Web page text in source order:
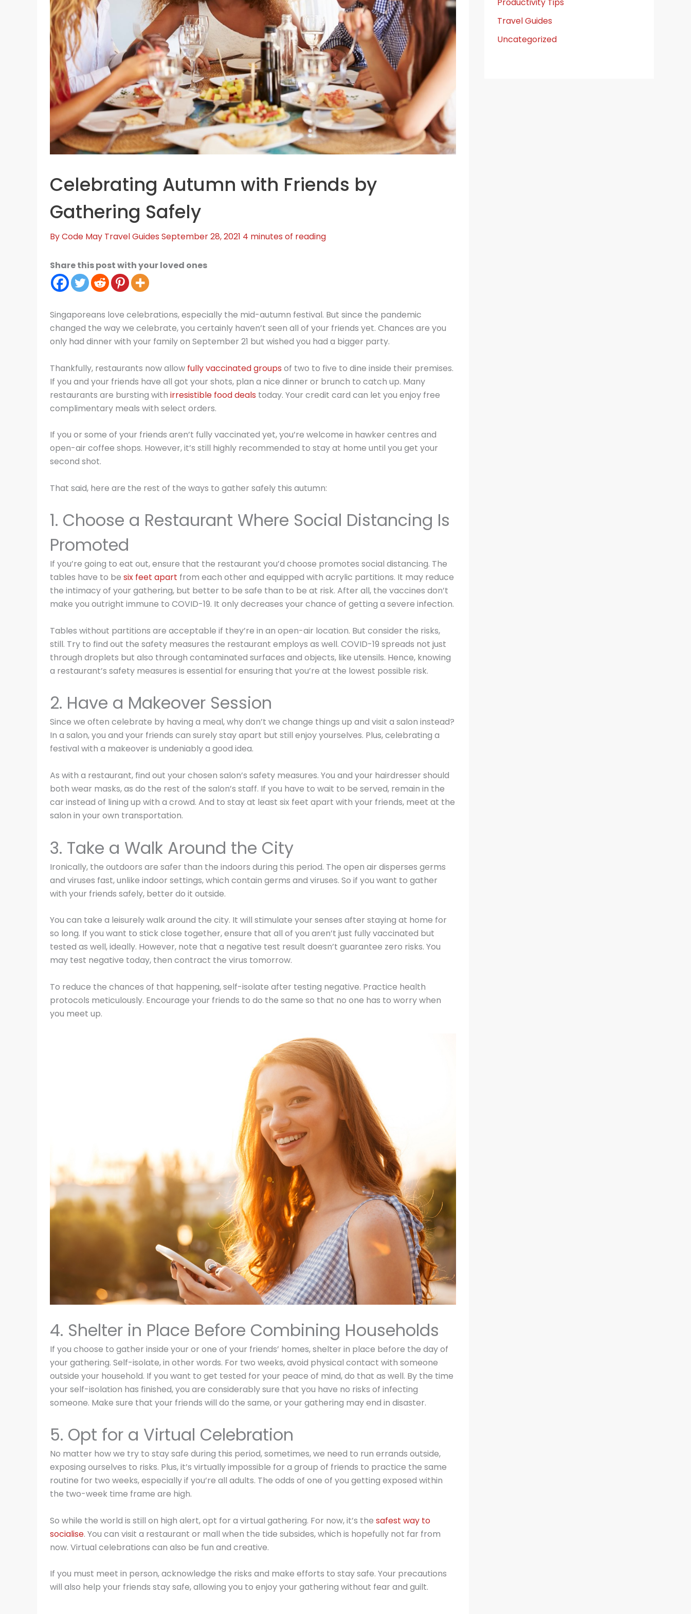
Celebrating Autumn with Friends by
Gathering Safely
ByCode May Travel Guides September 28, 2021 4 minutes of reading
Share this post with your loved ones
Singaporeans love celebrations, especially the mid-autumn festival. But since the pandemic
changed the way we celebrate, you certainly haven’t seen all of your friends yet. Chances are you
only had dinner with your family on September 21 but wished you had a bigger party.
Thankfully, restaurants now allow fully vaccinated groups of two to five to dine inside their premises.
If you and your friends have all got your shots, plan a nice dinner or brunch to catch up. Many
restaurants are bursting with irresistible food deals today. Your credit card can let you enjoy free
complimentary meals with select orders.
If you or some of your friends aren’t fully vaccinated yet, you’re welcome in hawker centres and
open-air coffee shops. However, it’s still highly recommended to stay at home until you get your
second shot.
That said, here are the rest of the ways to gather safely this autumn:
1. Choose a Restaurant Where Social Distancing Is
Promoted
If you’re going to eat out, ensure that the restaurant you’d choose promotes social distancing. The
tables have to be six feet apart from each other and equipped with acrylic partitions. It may reduce
the intimacy of your gathering, but better to be safe than to be at risk. After all, the vaccines don’t
make you outright immune to COVID-19. It only decreases your chance of getting a severe infection.
Tables without partitions are acceptable if they’re in an open-air location. But consider the risks,
still. Try to find out the safety measures the restaurant employs as well. COVID-19 spreads not just
through droplets but also through contaminated surfaces and objects, like utensils. Hence, knowing
a restaurant’s safety measures is essential for ensuring that you’re at the lowest possible risk.
2. Have a Makeover Session
Since we often celebrate by having a meal, why don’t we change things up and visit a salon instead?
In a salon, you and your friends can surely stay apart but still enjoy yourselves. Plus, celebrating a
festival with a makeover is undeniably a good idea.
As with a restaurant, find out your chosen salon’s safety measures. You and your hairdresser should
both wear masks, as do the rest of the salon’s staff. If you have to wait to be served, remain in the
car instead of lining up with a crowd. And to stay at least six feet apart with your friends, meet at the
salon in your own transportation.
3. Take a Walk Around the City
Ironically, the outdoors are safer than the indoors during this period. The open air disperses germs
and viruses fast, unlike indoor settings, which contain germs and viruses. So if you want to gather
with your friends safely, better do it outside.
You can take a leisurely walk around the city. It will stimulate your senses after staying at home for
so long. If you want to stick close together, ensure that all of you aren’t just fully vaccinated but
tested as well, ideally. However, note that a negative test result doesn’t guarantee zero risks. You
may test negative today, then contract the virus tomorrow.
To reduce the chances of that happening, self-isolate after testing negative. Practice health
protocols meticulously. Encourage your friends to do the same so that no one has to worry when
you meet up.
4. Shelter in Place Before Combining Households
If you choose to gather inside your or one of your friends’ homes, shelter in place before the day of
your gathering. Self-isolate, in other words. For two weeks, avoid physical contact with someone
outside your household. If you want to get tested for your peace of mind, do that as well. By the time
your self-isolation has finished, you are considerably sure that you have no risks of infecting
someone. Make sure that your friends will do the same, or your gathering may end in disaster.
5. Opt for a Virtual Celebration
No matter how we try to stay safe during this period, sometimes, we need to run errands outside,
exposing ourselves to risks. Plus, it’s virtually impossible for a group of friends to practice the same
routine for two weeks, especially if you’re all adults. The odds of one of you getting exposed within
the two-week time frame are high.
So while the world is still on high alert, opt for a virtual gathering. For now, it’s the safest way to
socialise. You can visit a restaurant or mall when the tide subsides, which is hopefully not far from
now. Virtual celebrations can also be fun and creative.
If you must meet in person, acknowledge the risks and make efforts to stay safe. Your precautions
will also help your friends stay safe, allowing you to enjoy your gathering without fear and guilt.
Travel Guides
Uncategorized